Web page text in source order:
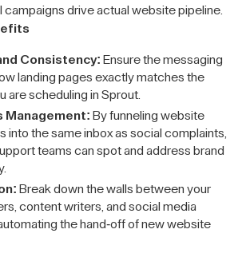
drive actual website pipeline.
Consistency: Ensure the messaging
landing pages exactly matches the
are scheduling in Sprout.
Management: By funneling website
into the same inbox as social complaints,
teams can spot and address brand
Break down the walls between your
content writers, and social media
the hand-off of new website